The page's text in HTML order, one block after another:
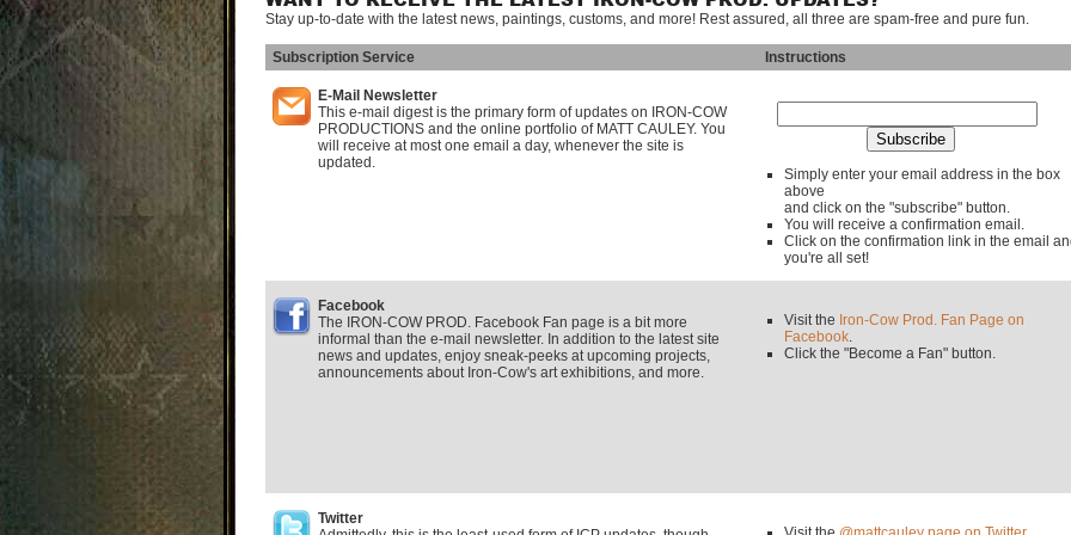
Stay up-to-date with the latest news, paintings, customs, and more! Rest assured, all three are spam-free and pure fun.
Subscription Service Instructions
E-Mail Newsletter
This e-mail digest is the primary form of updates on IRON-COW
PRODUCTIONS and the online portfolio of MATT CAULEY. You
will receive at most one email a day, whenever the site is
updated.
Simply enter your email address in the box
above
and click on the "subscribe" button.
You will receive a confirmation email.
Click on the confirmation link in the email
you're all set!
Facebook
The IRON-COW PROD. Facebook Fan page is a bit more
informal than the e-mail newsletter. In addition to the latest site
news and updates, enjoy sneak-peeks at upcoming projects,
announcements about Iron-Cow's art exhibitions, and more.
Visit the Iron-Cow Prod. Fan Page on
Facebook.
Click the "Become a Fan" button.
Twitter